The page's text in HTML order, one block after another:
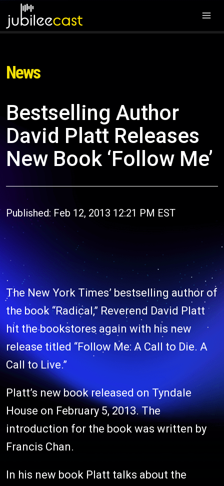
News
Bestselling Author
David Platt Releases
New Book ‘Follow Me’
Published: Feb 12, 2013 12:21 PM EST
The New York Times’ bestselling author of
the book “Radical,” Reverend David Platt
hit the bookstores again with his new
release titled “Follow Me: A Call to Die. A
Call to Live.”
Platt’s new book released on Tyndale
House on February 5, 2013. The
introduction for the book was written by
Francis Chan.
In his new book Platt talks about the